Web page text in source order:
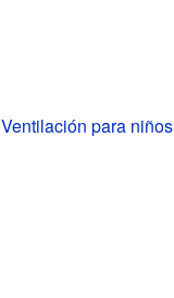
Ventilación para niños